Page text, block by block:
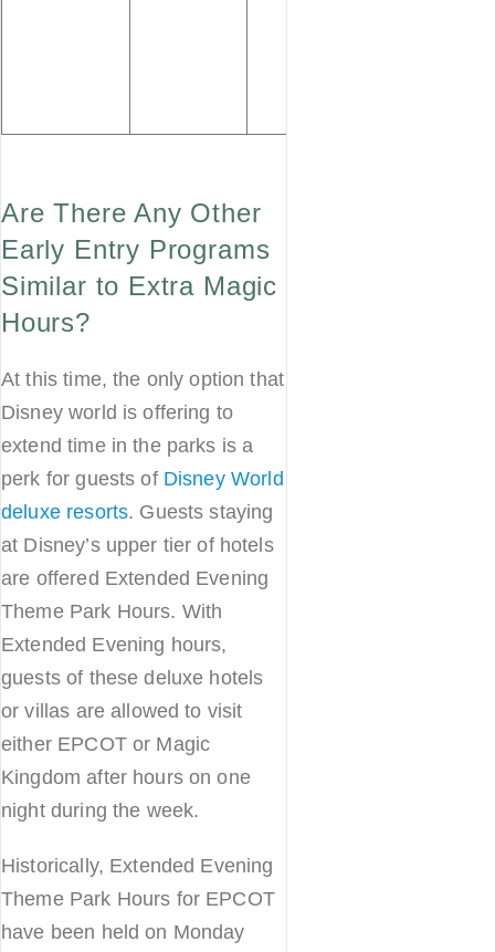
Are There Any Other
Early Entry Programs
Similar to Extra Magic
Hours?
At this time, the only option that
Disney world is offering to
extend time in the parks is a
perk for guests of Disney World
deluxe resorts. Guests staying
at Disney’s upper tier of hotels
are offered Extended Evening
Theme Park Hours. With
Extended Evening hours,
guests of these deluxe hotels
or villas are allowed to visit
either EPCOT or Magic
Kingdom after hours on one
night during the week.
Historically, Extended Evening
Theme Park Hours for EPCOT
have been held on Monday